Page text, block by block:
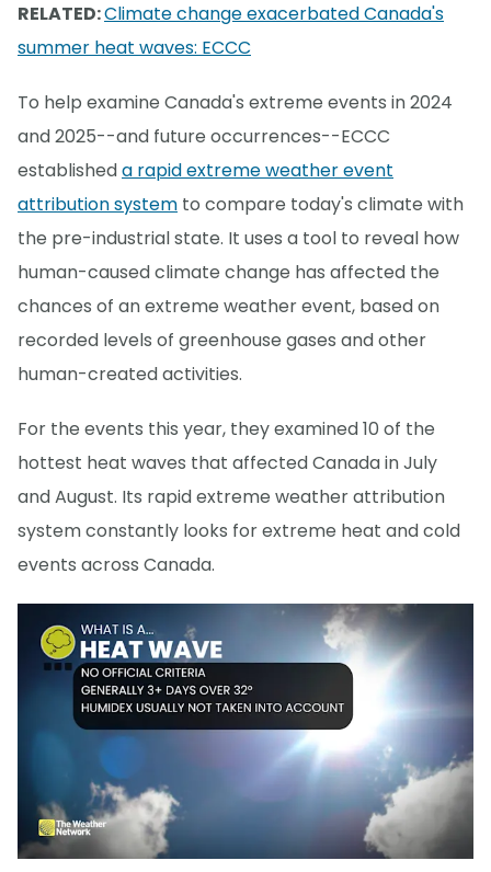
RELATED:Climate change exacerbated Canada's
summer heat waves: ECCC
To help examine Canada's extreme events in 2024
and 2025--and future occurrences--ECCC
establisheda rapid extreme weather event
attribution system to compare today's climate with
the pre-industrial state. It uses a tool to reveal how
human-caused climate change has affected the
chances of an extreme weather event, based on
recorded levels of greenhouse gases and other
human-created activities.
For the events this year, they examined 10 of the
hottest heat waves that affected Canada in July
and August. Its rapid extreme weather attribution
system constantly looks for extreme heat and cold
events across Canada.